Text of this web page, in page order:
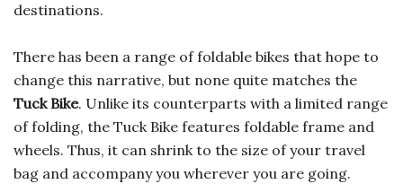
destinations.
There has been a range of foldable bikes that hope to
change this narrative, but none quite matches the
Tuck Bike. Unlike its counterparts with a limited range
of folding, the Tuck Bike features foldable frame and
wheels. Thus, it can shrink to the size of your travel
bag and accompany you wherever you are going.